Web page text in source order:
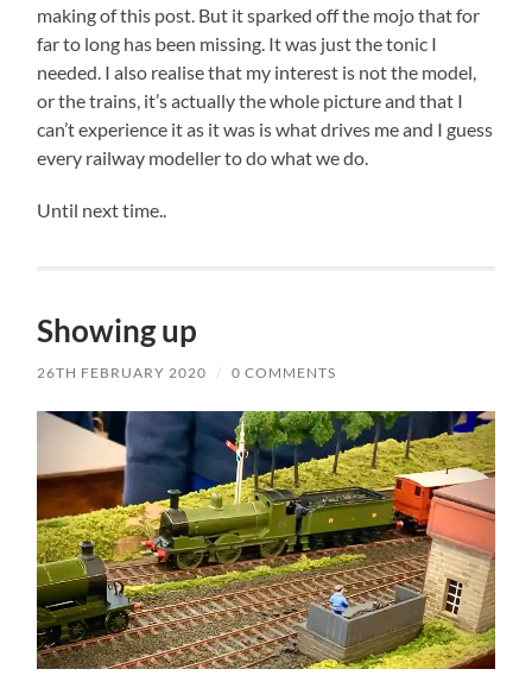
making of this post. But it sparked off the mojo that for
far to long has been missing. It was just the tonic I
needed. I also realise that my interest is not the model,
or the trains, it’s actually the whole picture and that I
can’t experience it as it was is what drives me and I guess
every railway modeller to do what we do.
Until next time..
Showing up
26TH FEBRUARY 2020 / 0 COMMENTS